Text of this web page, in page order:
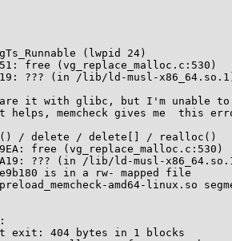
(lwpid 24)
free (vg_replace_malloc.c:530)
??? (in /lib/ld-musl-
it with glibc, but I'm unable
memcheck gives me  this
/ delete / delete[] / realloc()
free (vg_replace_malloc.c:530)
??? (in /lib/ld-musl-
is in a rw- mapped file
amd64-linux.so
exit: 404 bytes in 1 blocks